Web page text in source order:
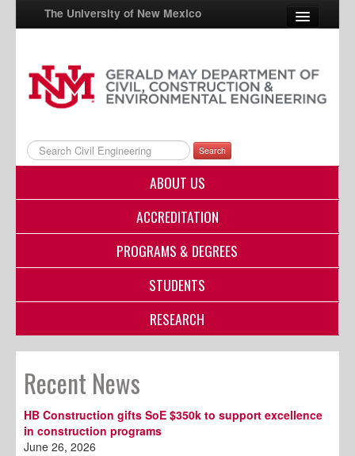
The University of New Mexico
UNM A-Z
StudentInfo
FastInfo
myUNM
Search
ABOUT US
ACCREDITATION
PROGRAMS & DEGREES
STUDENTS
RESEARCH
Recent News
HB Construction gifts SoE $350k to support excellence
in construction programs
June 26, 2026